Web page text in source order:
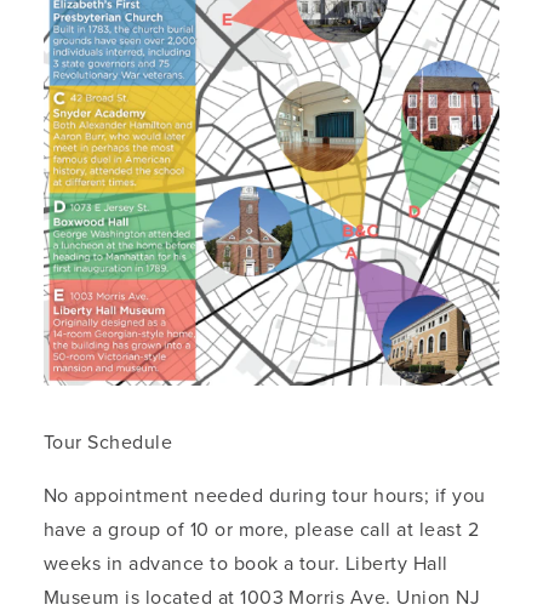
Tour Schedule
No appointment needed during tour hours; if you
have a group of 10 or more, please call at least 2
weeks in advance to book a tour. Liberty Hall
Museum is located at 1003 Morris Ave. Union NJ